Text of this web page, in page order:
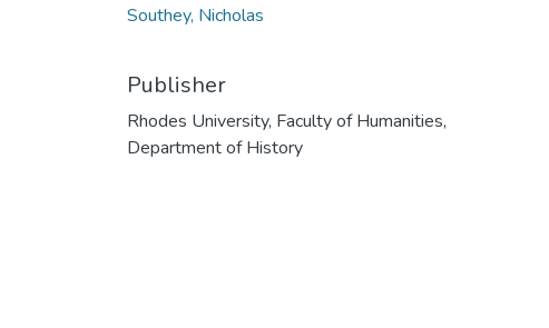
Southey, Nicholas
Publisher
Rhodes University, Faculty of Humanities,
Department of History